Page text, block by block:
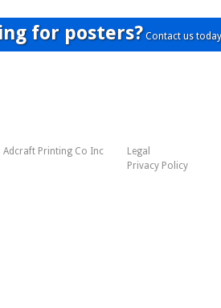
for posters?Contact us
Printing Co Inc
Legal
Privacy Policy